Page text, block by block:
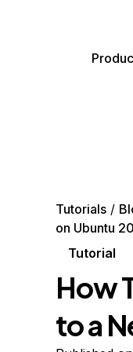
Tutorials
on Ubuntu
Tutorial
How
to a